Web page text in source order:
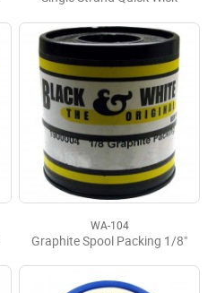
WA-104
Graphite Spool Packing 1/8"